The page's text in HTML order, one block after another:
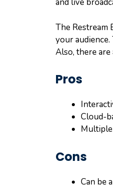
and live
The Restream
your
Also, there
Pros
Cloud-
Cons
Can be